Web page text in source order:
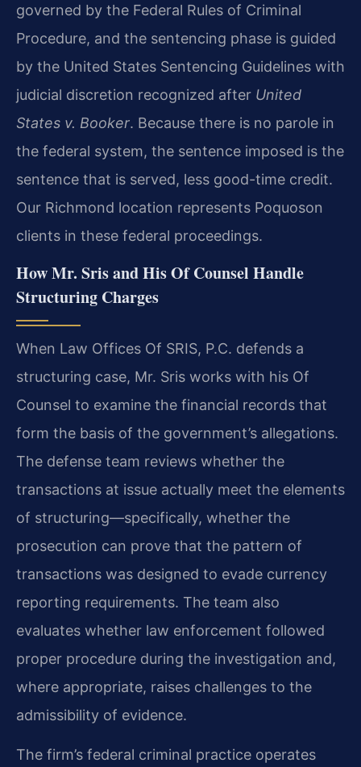
governed by the Federal Rules of Criminal
Procedure, and the sentencing phase is guided
by the United States Sentencing Guidelines with
judicial discretion recognized after United
States v. Booker. Because there is no parole in
the federal system, the sentence imposed is the
sentence that is served, less good-time credit.
Our Richmond location represents Poquoson
clients in these federal proceedings.
How Mr. Sris and His Of Counsel Handle
Structuring Charges
When Law Offices Of SRIS, P.C. defends a
structuring case, Mr. Sris works with his Of
Counsel to examine the financial records that
form the basis of the government’s allegations.
The defense team reviews whether the
transactions at issue actually meet the elements
of structuring—specifically, whether the
prosecution can prove that the pattern of
transactions was designed to evade currency
reporting requirements. The team also
evaluates whether law enforcement followed
proper procedure during the investigation and,
where appropriate, raises challenges to the
admissibility of evidence.
The firm’s federal criminal practice operates